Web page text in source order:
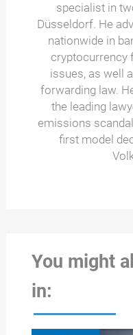
specialist in
Düsseldorf. He
nationwide in
cryptocurrency
issues, as well
forwarding law.
the leading
emissions
first model
You might
in: